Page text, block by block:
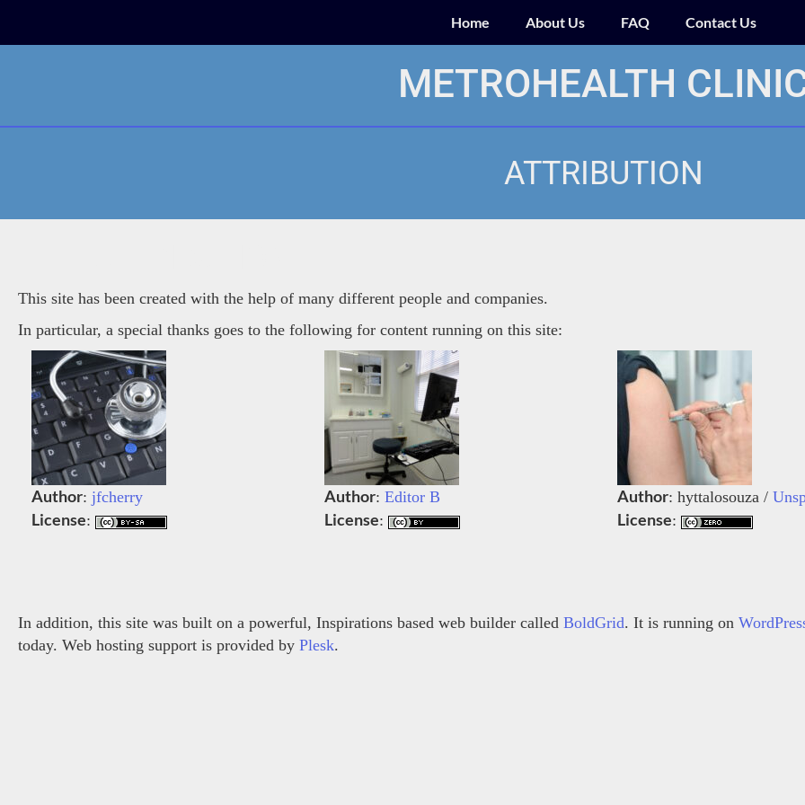
content
Home About Us FAQ Contact Us
METROHEALTH
ATTRIBUTION
This site has been created with the help of many different people and companies.
In particular, a special thanks goes to the following for content running on this site:
Author: jfcherry
License:
Author: Editor B
License:
Author: hyttalosouza /
License:
In addition, this site was built on a powerful, Inspirations based web builder called BoldGrid. It is running on
today. Web hosting support is provided by Plesk.